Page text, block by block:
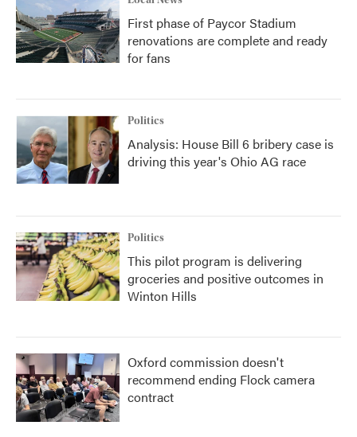
First phase of Paycor Stadium
renovations are complete and ready
for fans
Politics
Analysis: House Bill 6 bribery case is
driving this year's Ohio AG race
Politics
This pilot program is delivering
groceries and positive outcomes in
Winton Hills
Oxford commission doesn't
recommend ending Flock camera
contract